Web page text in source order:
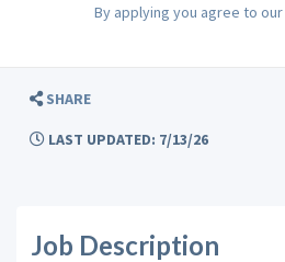
By applying you agree to our
SHARE
LAST UPDATED: 7/13/26
Job Description